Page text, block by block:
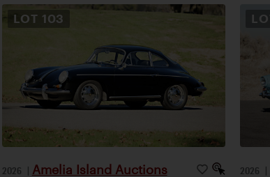
LOT 103
2026 | Amelia Island Auctions 2026 |